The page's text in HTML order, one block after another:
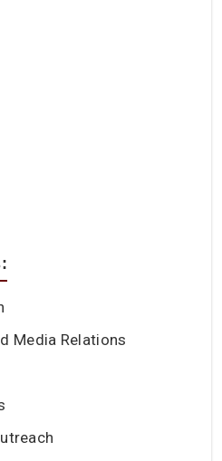
Media Relations